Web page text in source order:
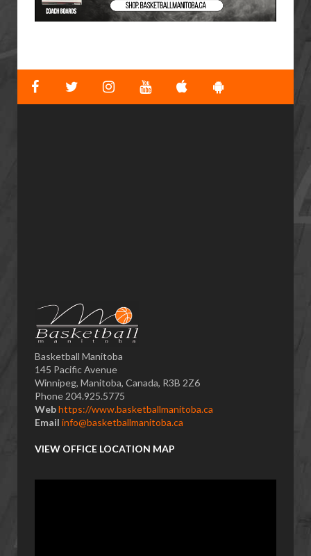
Basketball Manitoba
145 Pacific Avenue
Winnipeg, Manitoba, Canada, R3B 2Z6
Phone 204.925.5775
Webhttps://www.basketballmanitoba.ca
Email info@basketballmanitoba.ca
VIEW OFFICE LOCATION MAP